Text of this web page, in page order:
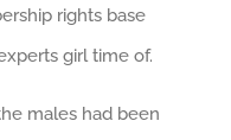
rights base
girl time of.
males had been